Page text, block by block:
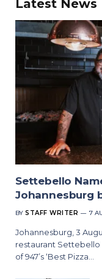
Latest News
Settebello
Johannesburg
BY STAFF WRITER 7
Johannesburg, 3
restaurant
of 947’s ‘Best Pizza…